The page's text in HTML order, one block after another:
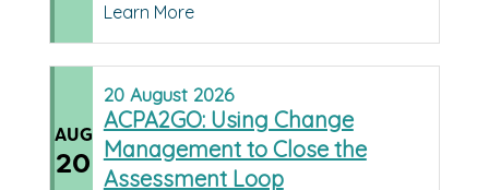
Learn More
AUG
20
20 August 2026
ACPA2GO: Using Change
Management to Close the
Assessment Loop